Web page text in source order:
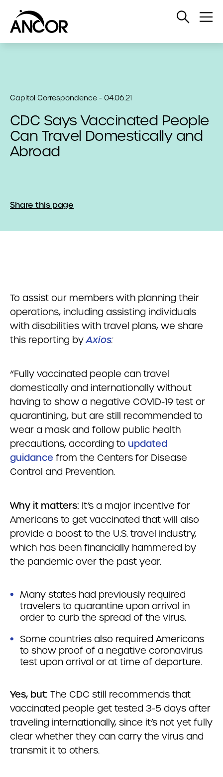
Open
Capitol Correspondence - 04.06.21
CDC Says Vaccinated People
Can Travel Domestically and
Abroad
Share this page
To assist our members with planning their
operations, including assisting individuals
with disabilities with travel plans, we share
this reporting byAxios:
“Fully vaccinated people can travel
domestically and internationally without
having to show a negative COVID-19 test or
quarantining, but are still recommended to
wear a mask and follow public health
precautions, according to updated
guidance from the Centers for Disease
Control and Prevention.
Why it matters: It’s a major incentive for
Americans to get vaccinated that will also
provide a boost to the U.S. travel industry,
which has been financially hammered by
the pandemic over the past year.
Many states had previously required
travelers to quarantine upon arrival in
order to curb the spread of the virus.
Some countries also required Americans
to show proof of a negative coronavirus
test upon arrival or at time of departure.
Yes, but: The CDC still recommends that
vaccinated people get tested 3-5 days after
traveling internationally, since it’s not yet fully
clear whether they can carry the virus and
transmit it to others.